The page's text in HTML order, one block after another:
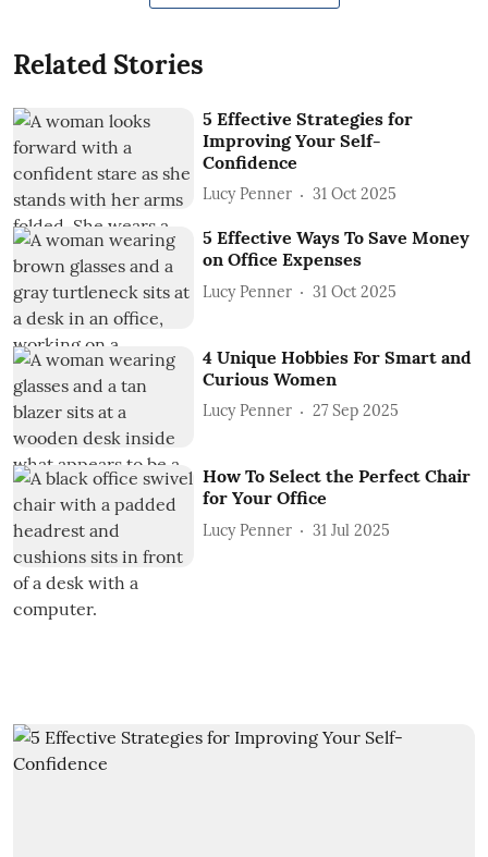
Related Stories
5 Effective Strategies for
Improving Your Self-
Confidence
Lucy Penner 31 Oct 2025
5 Effective Ways To Save Money
on Office Expenses
Lucy Penner 31 Oct 2025
4 Unique Hobbies For Smart and
Curious Women
Lucy Penner 27 Sep 2025
How To Select the Perfect Chair
for Your Office
Lucy Penner 31 Jul 2025